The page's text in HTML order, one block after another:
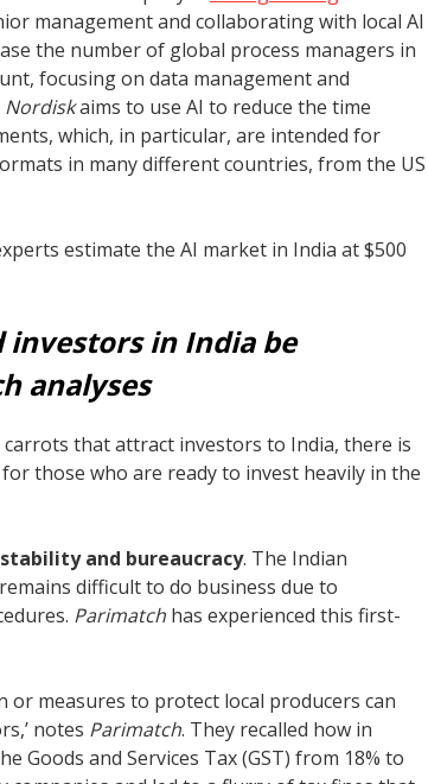
management and collaborating with local AI
the number of global process managers in
focusing on data management and
Nordiskaims to use AI to reduce the time
which, in particular, are intended for
in many different countries, from the US
estimate the AI market in India at $500
investors in India be
analyses
that attract investors to India, there is
those who are ready to invest heavily in the
and bureaucracy. The Indian
difficult to do business due to
Parimatch has experienced this first-
or measures to protect local producers can
notes Parimatch. They recalled how in
Goods and Services Tax (GST) from 18% to